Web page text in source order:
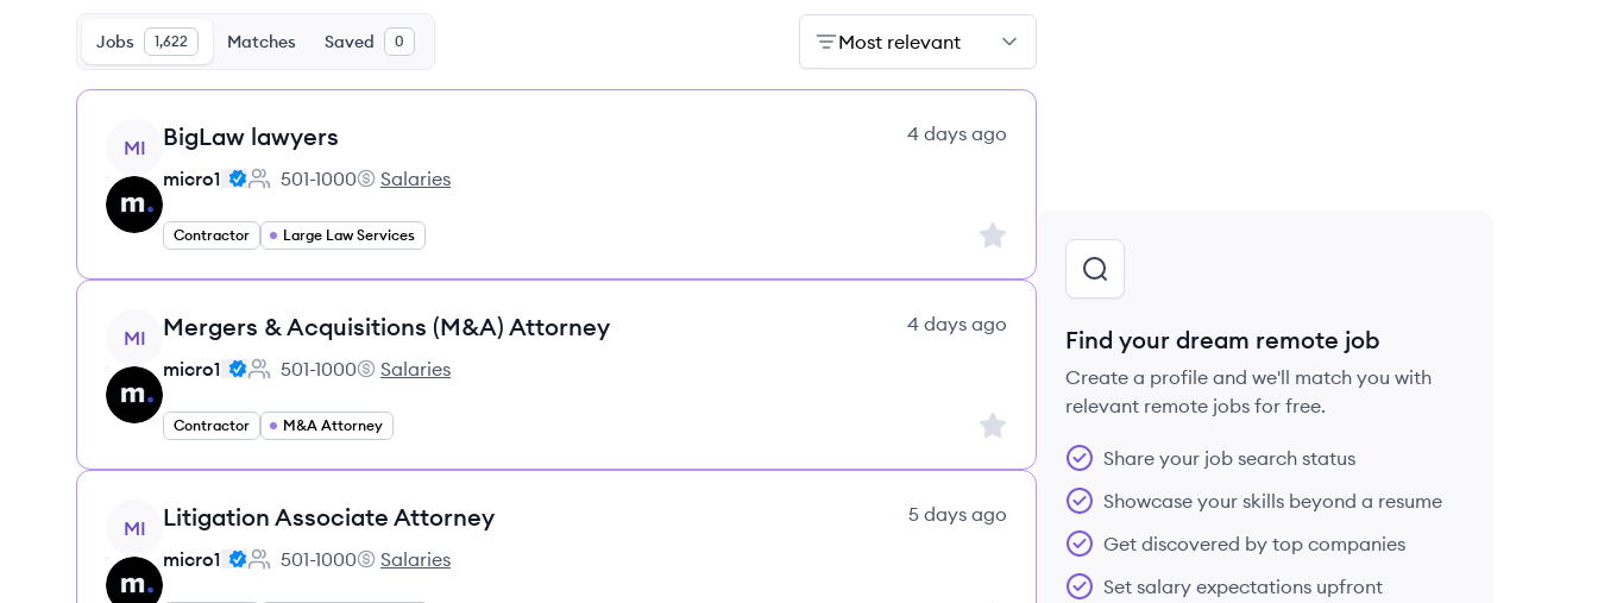
Jobs 1,622 Matches Saved 0 Most relevant
View job
MI BigLaw lawyers
4 days ago
micro1
Employee count:
501-1000
micro1's
Salaries
Contractor Large Law Services Sign up to save this job
View job
MI Mergers & Acquisitions (M&A) Attorney
4 days ago
micro1
Employee count:
501-1000
micro1's
Salaries
Contractor M&A Attorney Sign up to save this job
View job
MI Litigation Associate Attorney
5 days ago
micro1
Employee count:
501-1000
micro1's
Salaries
Find your dream remote job
Create a profile and we'll match you with
relevant remote jobs for free.
Share your job search status
Showcase your skills beyond a resume
Get discovered by top companies
Set salary expectations upfront